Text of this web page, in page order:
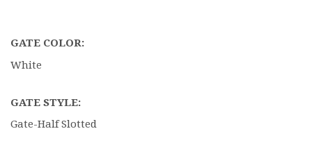
GATE COLOR:
White
GATE STYLE:
Gate-Half Slotted